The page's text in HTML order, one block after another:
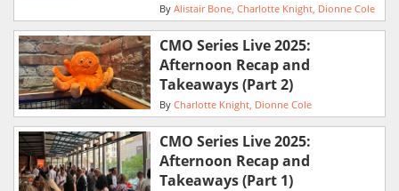
By Alistair Bone Charlotte Knight Dionne Cole
CMO Series Live 2025:
Afternoon Recap and
Takeaways (Part 2)
By Charlotte Knight Dionne Cole
CMO Series Live 2025:
Afternoon Recap and
Takeaways (Part 1)